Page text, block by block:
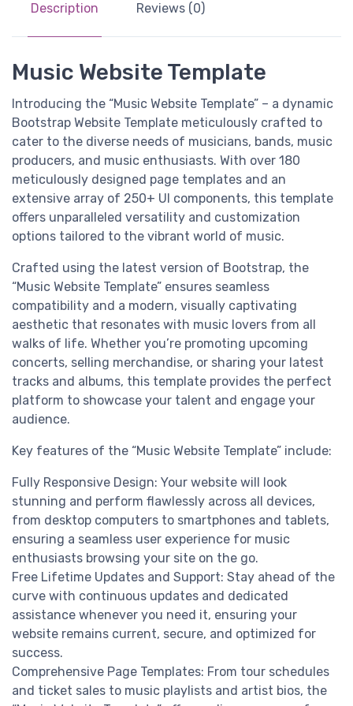
Description Reviews (0)
Music Website Template
Introducing the “Music Website Template” – a dynamic
Bootstrap Website Template meticulously crafted to
cater to the diverse needs of musicians, bands, music
producers, and music enthusiasts. With over 180
meticulously designed page templates and an
extensive array of 250+ UI components, this template
offers unparalleled versatility and customization
options tailored to the vibrant world of music.
Crafted using the latest version of Bootstrap, the
“Music Website Template” ensures seamless
compatibility and a modern, visually captivating
aesthetic that resonates with music lovers from all
walks of life. Whether you’re promoting upcoming
concerts, selling merchandise, or sharing your latest
tracks and albums, this template provides the perfect
platform to showcase your talent and engage your
audience.
Key features of the “Music Website Template” include:
Fully Responsive Design: Your website will look
stunning and perform flawlessly across all devices,
from desktop computers to smartphones and tablets,
ensuring a seamless user experience for music
enthusiasts browsing your site on the go.
Free Lifetime Updates and Support: Stay ahead of the
curve with continuous updates and dedicated
assistance whenever you need it, ensuring your
website remains current, secure, and optimized for
success.
Comprehensive Page Templates: From tour schedules
and ticket sales to music playlists and artist bios, the